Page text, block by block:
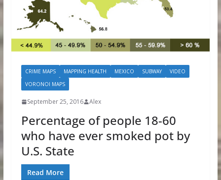
CRIME MAPS MAPPING HEALTH MEXICO SUBWAY
VIDEO
VORONOI MAPS
September 25, 2016 Alex
Percentage of people 18-60
who have ever smoked pot by
U.S. State
Read More